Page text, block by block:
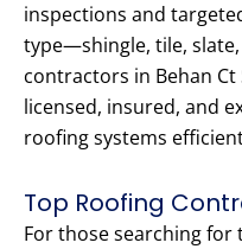
inspections and
type—shingle, tile,
contractors in Behan
licensed, insured, and
roofing systems
Top Roofing
For those searching